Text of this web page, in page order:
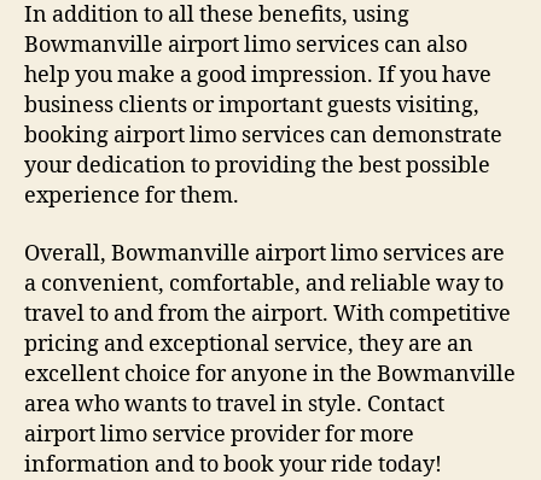
In addition to all these benefits, using
Bowmanville airport limo services can also
help you make a good impression. If you have
business clients or important guests visiting,
booking airport limo services can demonstrate
your dedication to providing the best possible
experience for them.
Overall, Bowmanville airport limo services are
a convenient, comfortable, and reliable way to
travel to and from the airport. With competitive
pricing and exceptional service, they are an
excellent choice for anyone in the Bowmanville
area who wants to travel in style. Contact
airport limo service provider for more
information and to book your ride today!